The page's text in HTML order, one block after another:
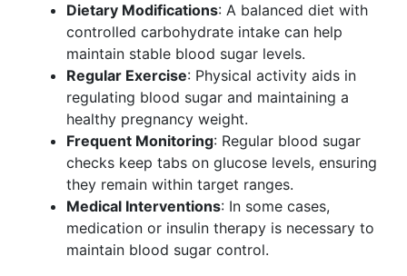
Dietary Modifications: A balanced diet with
controlled carbohydrate intake can help
maintain stable blood sugar levels.
Regular Exercise: Physical activity aids in
regulating blood sugar and maintaining a
healthy pregnancy weight.
Frequent Monitoring: Regular blood sugar
checks keep tabs on glucose levels, ensuring
they remain within target ranges.
Medical Interventions: In some cases,
medication or insulin therapy is necessary to
maintain blood sugar control.